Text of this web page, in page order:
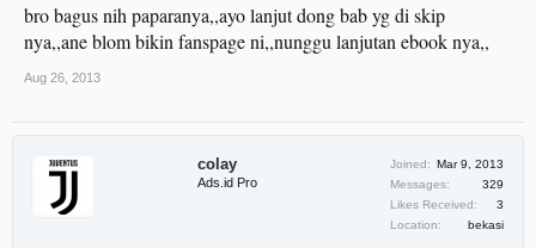
bro bagus nih paparanya,,ayo lanjut dong bab yg di skip
nya,,ane blom bikin fanspage ni,,nunggu lanjutan ebook nya,,
Aug 26, 2013
colay
Ads.id Pro
Joined: Mar 9, 2013
Messages:
329
Likes Received:
3
Location:
bekasi